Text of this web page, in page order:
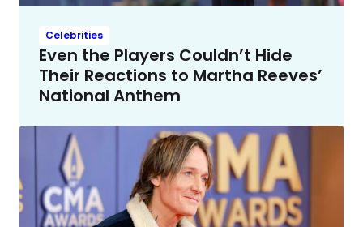
Celebrities
Even the Players Couldn’t Hide
Their Reactions to Martha Reeves’
National Anthem